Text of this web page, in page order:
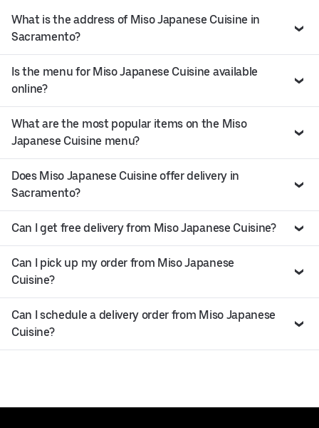
What is the address of Miso Japanese Cuisine in
Sacramento?
Is the menu for Miso Japanese Cuisine available
online?
What are the most popular items on the Miso
Japanese Cuisine menu?
Does Miso Japanese Cuisine offer delivery in
Sacramento?
Can I get free delivery from Miso Japanese Cuisine?
Can I pick up my order from Miso Japanese
Cuisine?
Can I schedule a delivery order from Miso Japanese
Cuisine?